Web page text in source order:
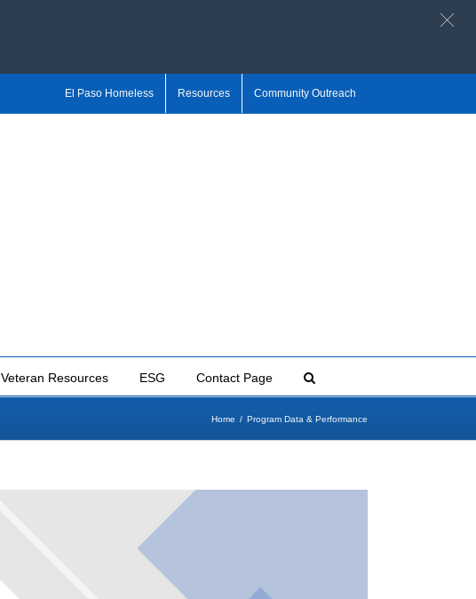
El Paso Homeless Resources Community Outreach
Veteran Resources ESG Contact Page
Home Program Data & Performance